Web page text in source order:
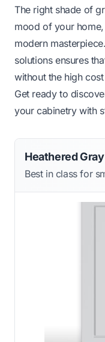
The right shade of
mood of your
modern
solutions ensures
without the high
Get ready to
your cabinetry with
Heathered
Best in class for